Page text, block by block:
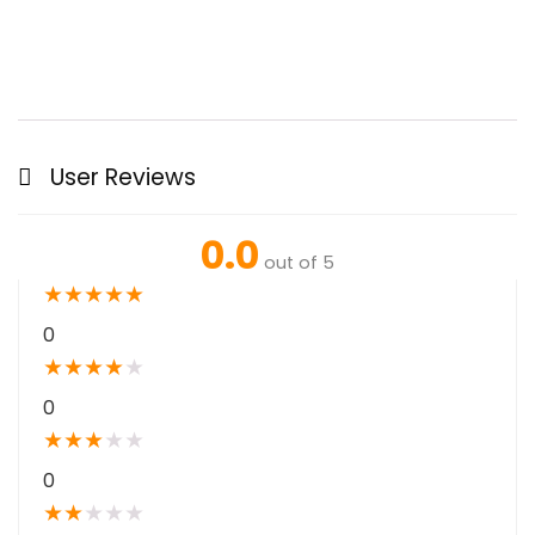
User Reviews
0.0 out of 5
★★★★★
0
★★★★★
0
★★★★ ★
0
★★★ ★ ★